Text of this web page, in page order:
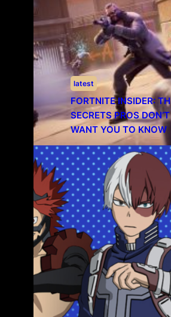
latest
FORTNITE INSIDER:
SECRETS PROS DON’T
WANT YOU TO KNOW